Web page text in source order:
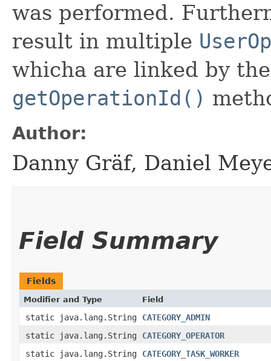
was performed.
result in multiple
whicha are linked by
getOperationId()
Author:
Danny Gräf, Daniel
Field Summary
Fields
Modifier and Type Field
static java.lang.String
CATEGORY_ADMIN
static java.lang.String
CATEGORY_OPERATOR
static java.lang.String
CATEGORY_TASK_WORKER